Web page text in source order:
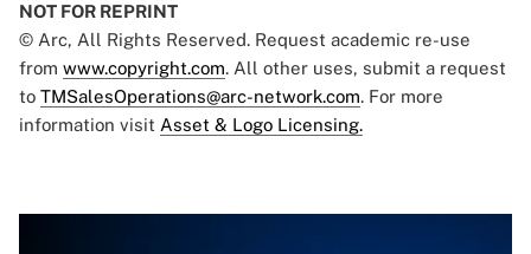
NOT FOR REPRINT
© Arc, All Rights Reserved. Request academic re-use
from www.copyright.com. All other uses, submit a request
to TMSalesOperations@arc-network.com. For more
information visit Asset & Logo Licensing.